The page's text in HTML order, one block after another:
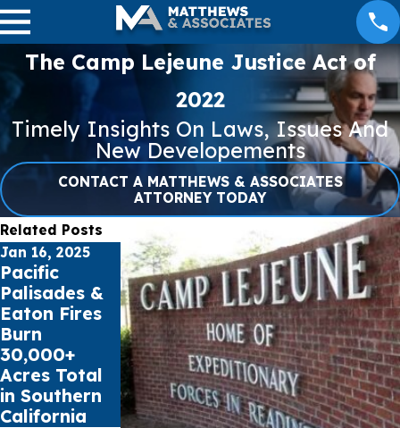
The Camp Lejeune Justice Act of
2022
Timely Insights On Laws, Issues And
New Developements
CONTACT A MATTHEWS & ASSOCIATES
ATTORNEY TODAY
Related Posts
Jan 16, 2025
Pacific
Palisades &
Eaton Fires
Burn
30,000+
Acres Total
in Southern
California
Jul 17, 2023
Public
schools sue
Social Media
Giants for
Youth Mental
Health Crisis
May 16, 2023
Cell Phone
Records can
impact Car
Accident
Claims